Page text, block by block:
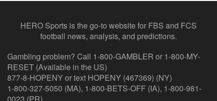
HERO Sports is the go-to website for FBS and FCS
football news, analysis, and predictions.
Gambling problem? Call 1-800-GAMBLER or 1-800-MY-
RESET (Available in the US)
877-8-HOPENY or text HOPENY (467369) (NY)
1-800-327-5050 (MA), 1-800-BETS-OFF (IA), 1-800-981-